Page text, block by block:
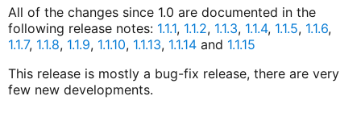
All of the changes since 1.0 are documented in the
following release notes: 1.1.1, 1.1.2, 1.1.3, 1.1.4, 1.1.5, 1.1.6,
1.1.7, 1.1.8, 1.1.9, 1.1.10, 1.1.13, 1.1.14and 1.1.15
This release is mostly a bug-fix release, there are very
few new developments.